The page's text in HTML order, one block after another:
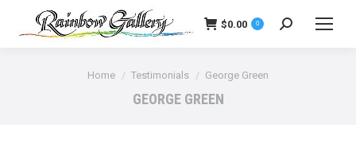
$0.00 0 Search:
You are here:
Home Testimonials George Green
GEORGE GREEN